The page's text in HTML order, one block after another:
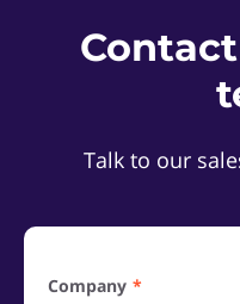
Talk to our
Company